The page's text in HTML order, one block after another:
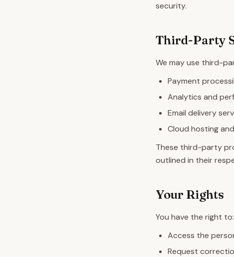
security.
Third-Party
We may use third-
Payment
Analytics and
Email delivery
Cloud hosting
These third-party
outlined in their
Your Rights
You have the right to:
Access the
Request